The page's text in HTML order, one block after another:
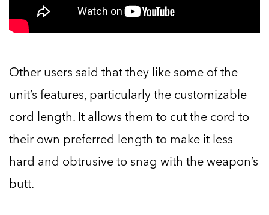
Other users said that they like some of the
unit’s features, particularly the customizable
cord length. It allows them to cut the cord to
their own preferred length to make it less
hard and obtrusive to snag with the weapon’s
butt.